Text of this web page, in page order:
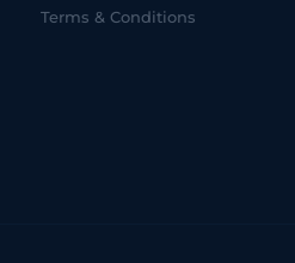
Terms & Conditions